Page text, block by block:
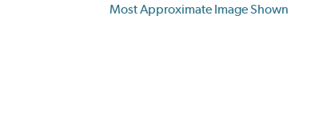
Most Approximate Image Shown